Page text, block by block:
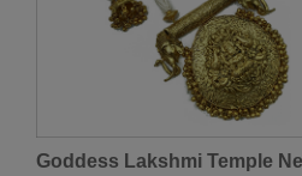
Goddess Lakshmi Temple